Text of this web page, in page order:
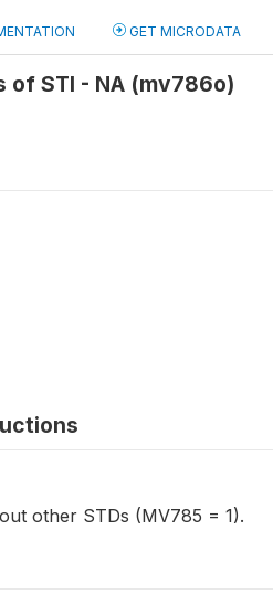
GET MICRODATA
of STI - NA (mv786o)
other STDs (MV785 = 1).